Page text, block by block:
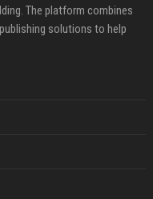
The platform combines
solutions to help